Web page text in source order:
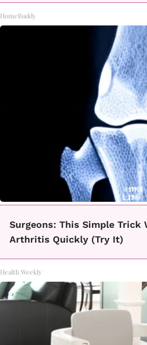
HomeBuddy
Surgeons: This Simple Trick
Arthritis Quickly (Try It)
Health Weekly